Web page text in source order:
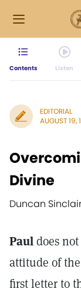
Contents Listen
EDITORIAL
AUGUST 19,
Divine
Duncan
Pauldoes
attitude of
first letter to